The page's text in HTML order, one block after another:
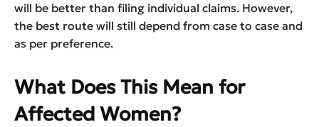
will be better than filing individual claims. However,
the best route will still depend from case to case and
as per preference.
What Does This Mean for
Affected Women?